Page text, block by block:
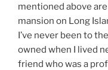
mentioned above
mansion on Long
I’ve never been to
owned when I lived
friend who was a